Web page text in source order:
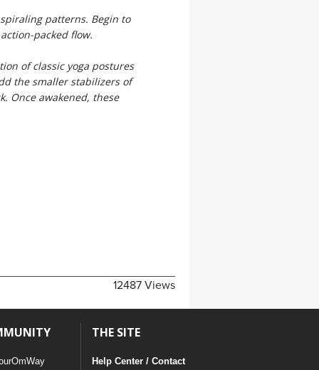
patterns. Begin to
packed flow.
of classic yoga postures
the smaller stabilizers of
Once awakened, these
12487 Views
THE SITE
Help Center / Contact